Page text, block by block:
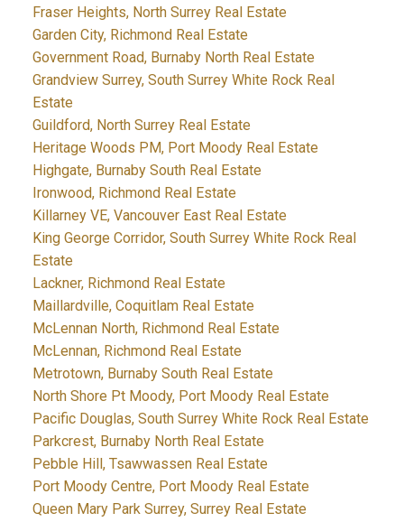
Fraser Heights, North Surrey Real Estate
Garden City, Richmond Real Estate
Government Road, Burnaby North Real Estate
Grandview Surrey, South Surrey White Rock Real
Estate
Guildford, North Surrey Real Estate
Heritage Woods PM, Port Moody Real Estate
Highgate, Burnaby South Real Estate
Ironwood, Richmond Real Estate
Killarney VE, Vancouver East Real Estate
King George Corridor, South Surrey White Rock Real
Estate
Lackner, Richmond Real Estate
Maillardville, Coquitlam Real Estate
McLennan North, Richmond Real Estate
McLennan, Richmond Real Estate
Metrotown, Burnaby South Real Estate
North Shore Pt Moody, Port Moody Real Estate
Pacific Douglas, South Surrey White Rock Real Estate
Parkcrest, Burnaby North Real Estate
Pebble Hill, Tsawwassen Real Estate
Port Moody Centre, Port Moody Real Estate
Queen Mary Park Surrey, Surrey Real Estate